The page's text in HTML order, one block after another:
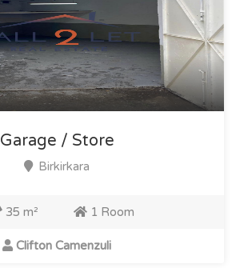
Garage / Store
Birkirkara
35 m² 1 Room
Clifton Camenzuli